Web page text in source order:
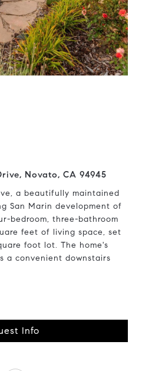
Novato, CA 94945
a beautifully maintained
San Marin development of
bedroom, three-bathroom
feet of living space, set
foot lot. The home's
a convenient downstairs
Info